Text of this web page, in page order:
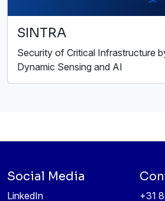
SINTRA
Security of Critical Infrastructure
Dynamic Sensing and AI
Social Media
LinkedIn +31